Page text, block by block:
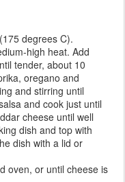
degrees C).
high heat. Add
tender, about 10
oregano and
and stirring until
and cook just until
cheese until well
dish and top with
dish with a lid or
oven, or until cheese is